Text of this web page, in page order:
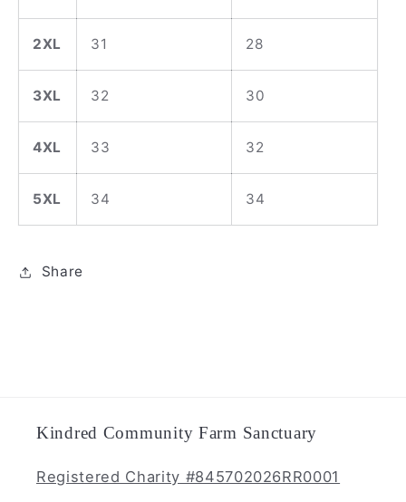
2XL 31 28
3XL 32 30
4XL 33 32
5XL 34 34
Share
Kindred Community Farm Sanctuary
Registered Charity #845702026RR0001